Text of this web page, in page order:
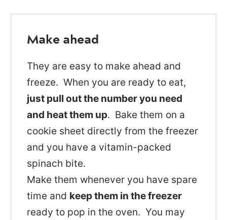
Make ahead
They are easy to make ahead and
freeze. When you are ready to eat,
just pull out the number you need
and heat them up. Bake them on a
cookie sheet directly from the freezer
and you have a vitamin-packed
spinach bite.
Make them whenever you have spare
time and keep them in the freezer
ready to pop in the oven. You may